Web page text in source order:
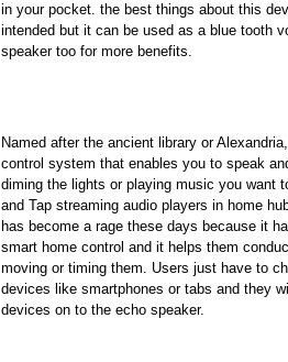
in your pocket. the best things about this
intended but it can be used as a blue tooth
speaker too for more benefits.
Named after the ancient library or
control system that enables you to speak
diming the lights or playing music you want
and Tap streaming audio players in home
has become a rage these days because it
smart home control and it helps them
moving or timing them. Users just have to
devices like smartphones or tabs and they
devices on to the echo speaker.